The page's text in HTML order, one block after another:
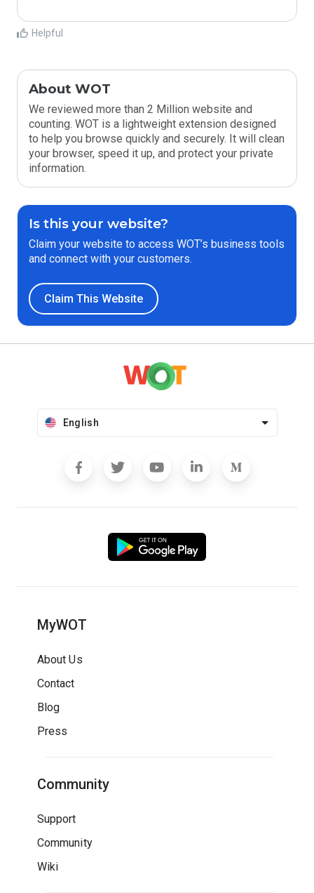
Helpful
About WOT
We reviewed more than 2 Million website and
counting. WOT is a lightweight extension designed
to help you browse quickly and securely. It will clean
your browser, speed it up, and protect your private
information.
Is this your website?
Claim your website to access WOT’s business tools
and connect with your customers.
Claim This Website
English
MyWOT
About Us
Contact
Blog
Press
Community
Support
Community
Wiki